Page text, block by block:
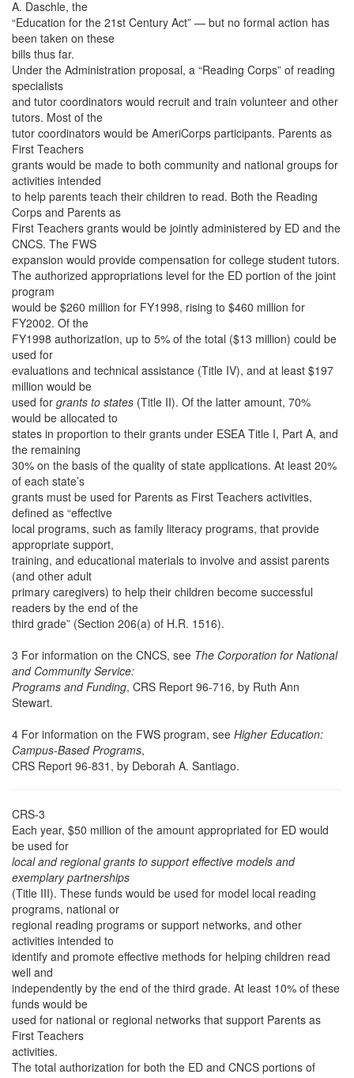
A. Daschle, the
“Education for the 21st Century Act” — but no formal action has
been taken on these
bills thus far.
Under the Administration proposal, a “Reading Corps” of reading
specialists
and tutor coordinators would recruit and train volunteer and other
tutors. Most of the
tutor coordinators would be AmeriCorps participants. Parents as
First Teachers
grants would be made to both community and national groups for
activities intended
to help parents teach their children to read. Both the Reading
Corps and Parents as
First Teachers grants would be jointly administered by ED and the
CNCS. The FWS
expansion would provide compensation for college student tutors.
The authorized appropriations level for the ED portion of the joint
program
would be $260 million for FY1998, rising to $460 million for
FY2002. Of the
FY1998 authorization, up to 5% of the total ($13 million) could be
used for
evaluations and technical assistance (Title IV), and at least $197
million would be
used for grants to states (Title II). Of the latter amount, 70%
would be allocated to
states in proportion to their grants under ESEA Title I, Part A, and
the remaining
30% on the basis of the quality of state applications. At least 20%
of each state’s
grants must be used for Parents as First Teachers activities,
defined as “effective
local programs, such as family literacy programs, that provide
appropriate support,
training, and educational materials to involve and assist parents
(and other adult
primary caregivers) to help their children become successful
readers by the end of the
third grade” (Section 206(a) of H.R. 1516).
3 For information on the CNCS, see The Corporation for National
and Community Service:
Programs and Funding, CRS Report 96-716, by Ruth Ann
Stewart.
4 For information on the FWS program, see Higher Education:
Campus-Based Programs,
CRS Report 96-831, by Deborah A. Santiago.
CRS-3
Each year, $50 million of the amount appropriated for ED would
be used for
local and regional grants to support effective models and
exemplary partnerships
(Title III). These funds would be used for model local reading
programs, national or
regional reading programs or support networks, and other
activities intended to
identify and promote effective methods for helping children read
well and
independently by the end of the third grade. At least 10% of these
funds would be
used for national or regional networks that support Parents as
First Teachers
activities.
The total authorization for both the ED and CNCS portions of